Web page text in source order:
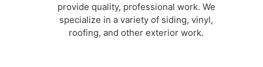
provide quality, professional work. We
specialize in a variety of siding, vinyl,
roofing, and other exterior work.